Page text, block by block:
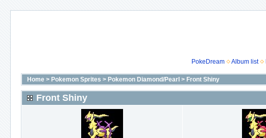
PokeDream
Album list
Home > Pokemon Sprites > Pokemon Diamond/Pearl > Front Shiny
Front Shiny